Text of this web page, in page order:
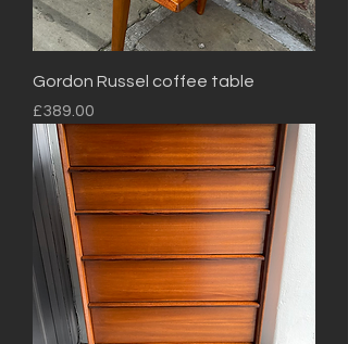
Gordon Russel coffee table
Price
£389.00